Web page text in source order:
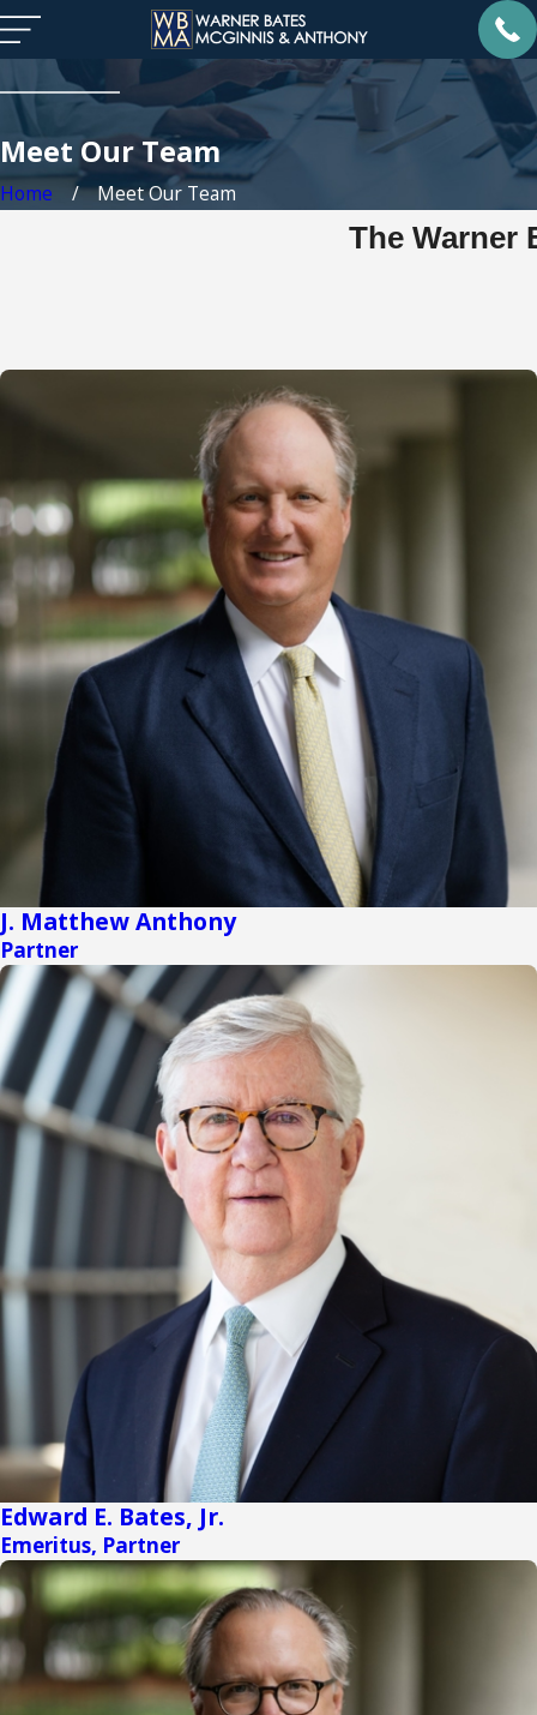
Meet Our Team
Home Meet Our Team
The Warner
J. Matthew Anthony
Partner
Edward E. Bates, Jr.
Emeritus, Partner